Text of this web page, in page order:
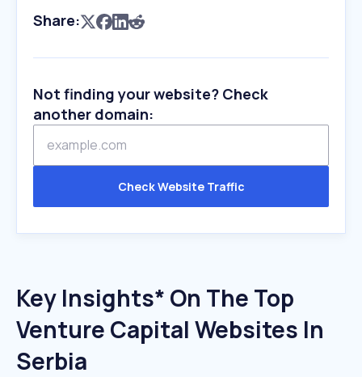
Share:
Not finding your website? Check
another domain:
Check Website Traffic
Key Insights* On The Top
Venture Capital Websites In
Serbia